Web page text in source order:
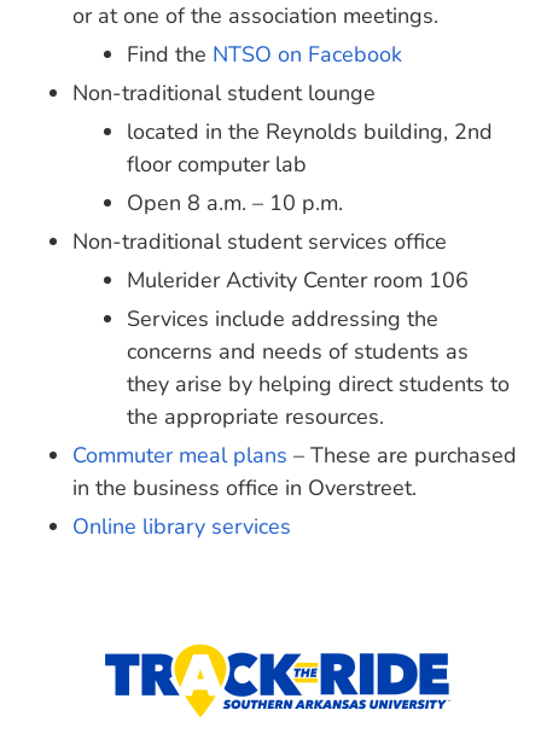
or at one of the association meetings.
Find the NTSO on Facebook
Non-traditional student lounge
located in the Reynolds building, 2nd
floor computer lab
Open 8 a.m. – 10 p.m.
Non-traditional student services office
Mulerider Activity Center room 106
Services include addressing the
concerns and needs of students as
they arise by helping direct students to
the appropriate resources.
Commuter meal plans – These are purchased
in the business office in Overstreet.
Online library services